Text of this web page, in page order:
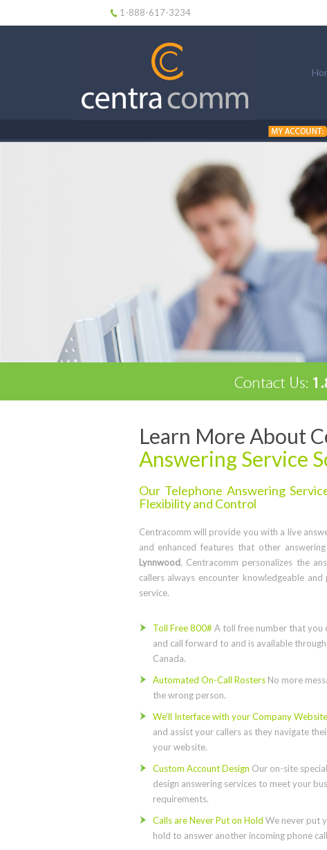
1-888-617-3234
Learn More About
Answering Service
Our Telephone Answering
Flexibility and Control
Centracomm will provide you with a live
and enhanced features that other
Lynnwood, Centracomm personalizes the
callers always encounter knowledgeable
service.
Toll Free 800# A toll free number that you
and call forward to and is available
Canada.
Automated On-Call RostersNo more
the wrong person.
We’ll Interface with your Company Website
and assist your callers as they navigate
your website.
Custom Account Design Our on-site
design answering services to meet your
requirements.
Calls are Never Put on Hold We never put
hold to answer another incoming phone